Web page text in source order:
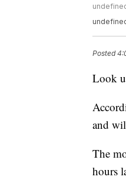
Posted
Look
and
The
hours